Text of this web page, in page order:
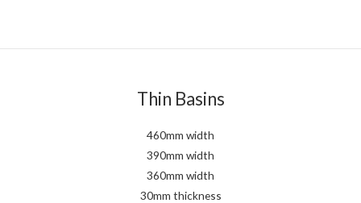
Thin Basins
460mm width
390mm width
360mm width
30mm thickness